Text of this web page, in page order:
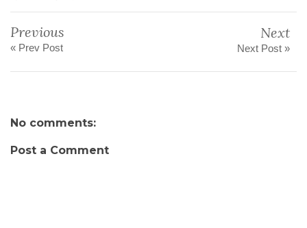
Previous
« Prev Post
Next
Next Post »
No comments:
Post a Comment